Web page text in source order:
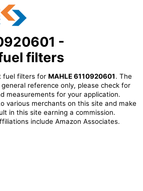
-
filters
fuel filters for MAHLE 6110920601. The
reference only, please check for
measurements for your application.
various merchants on this site and make
in this site earning a commission.
include Amazon Associates.